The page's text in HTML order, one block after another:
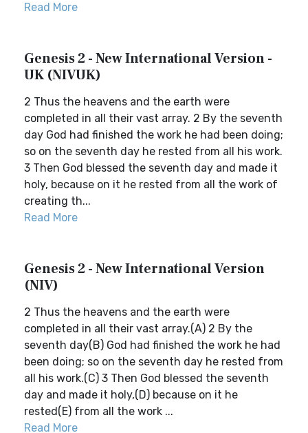
Read More
Genesis 2 - New International Version -
UK (NIVUK)
2 Thus the heavens and the earth were
completed in all their vast array. 2 By the seventh
day God had finished the work he had been doing;
so on the seventh day he rested from all his work.
3 Then God blessed the seventh day and made it
holy, because on it he rested from all the work of
creating th...
Read More
Genesis 2 - New International Version
(NIV)
2 Thus the heavens and the earth were
completed in all their vast array.(A) 2 By the
seventh day(B) God had finished the work he had
been doing; so on the seventh day he rested from
all his work.(C) 3 Then God blessed the seventh
day and made it holy,(D) because on it he
rested(E) from all the work ...
Read More